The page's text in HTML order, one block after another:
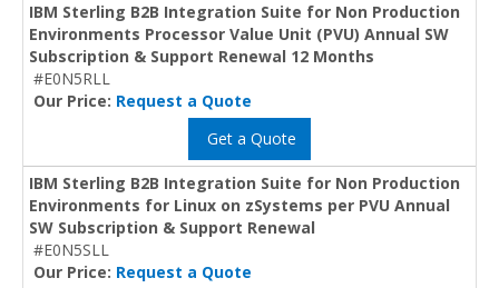
IBM Sterling B2B Integration Suite for Non Production
Environments Processor Value Unit (PVU) Annual SW
Subscription & Support Renewal 12 Months
#E0N5RLL
Our Price: Request a Quote
Get a Quote
IBM Sterling B2B Integration Suite for Non Production
Environments for Linux on zSystems per PVU Annual
SW Subscription & Support Renewal
#E0N5SLL
Our Price: Request a Quote